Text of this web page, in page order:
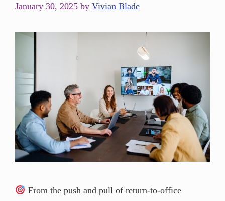
January 30, 2025 by Vivian Blade
From the push and pull of return-to-office